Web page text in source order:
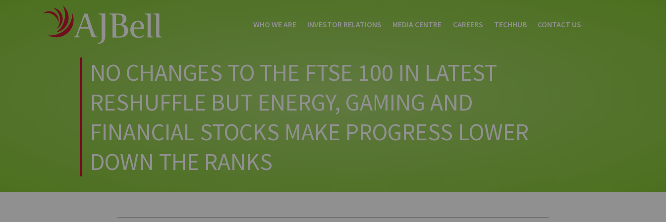
WHO WE ARE INVESTOR RELATIONS MEDIA CENTRE CAREERS TECHHUB CONTACT US
NO CHANGES TO THE FTSE 100 IN LATEST
RESHUFFLE BUT ENERGY, GAMING AND
FINANCIAL STOCKS MAKE PROGRESS LOWER
DOWN THE RANKS